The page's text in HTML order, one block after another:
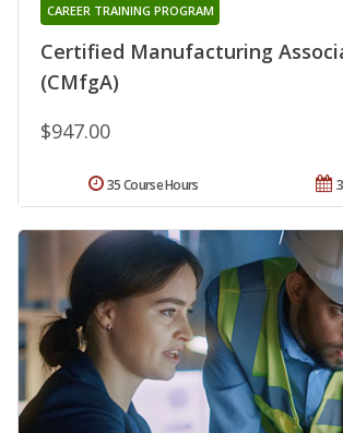
Certified Manufacturing
(CMfgA)
CAREER TRAINING PROGRAM
$947.00
35 Course Hours